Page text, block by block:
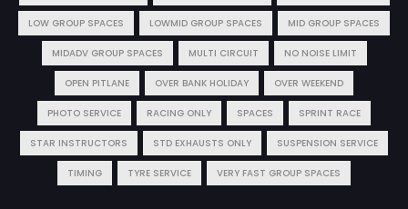
LOW GROUP SPACES LOWMID GROUP SPACES MID GROUP SPACES
MIDADV GROUP SPACES MULTI CIRCUIT NO NOISE LIMIT
OPEN PITLANE OVER BANK HOLIDAY OVER WEEKEND
PHOTO SERVICE RACING ONLY SPACES SPRINT RACE
STAR INSTRUCTORS STD EXHAUSTS ONLY SUSPENSION SERVICE
TIMING TYRE SERVICE VERY FAST GROUP SPACES